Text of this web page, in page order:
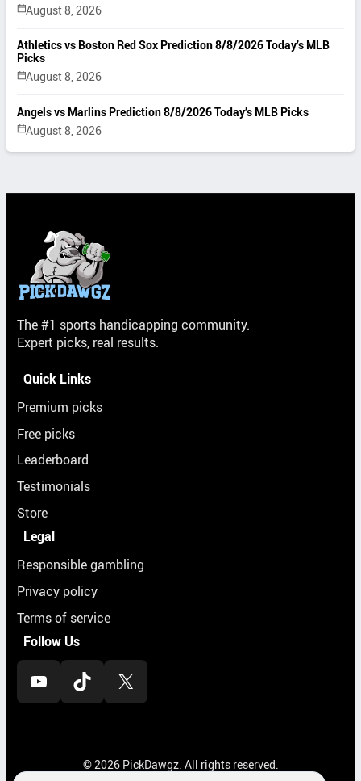
August 8, 2026
Athletics vs Boston Red Sox Prediction 8/8/2026 Today’s MLB
Picks
August 8, 2026
Angels vs Marlins Prediction 8/8/2026 Today’s MLB Picks
August 8, 2026
The #1 sports handicapping community.
Expert picks, real results.
Quick Links
Premium picks
Free picks
Leaderboard
Testimonials
Store
Legal
Responsible gambling
Privacy policy
Terms of service
Follow Us
YouTube TikTok X
© 2026 PickDawgz. All rights reserved.